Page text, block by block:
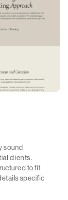
sound
clients.
to fit
specific